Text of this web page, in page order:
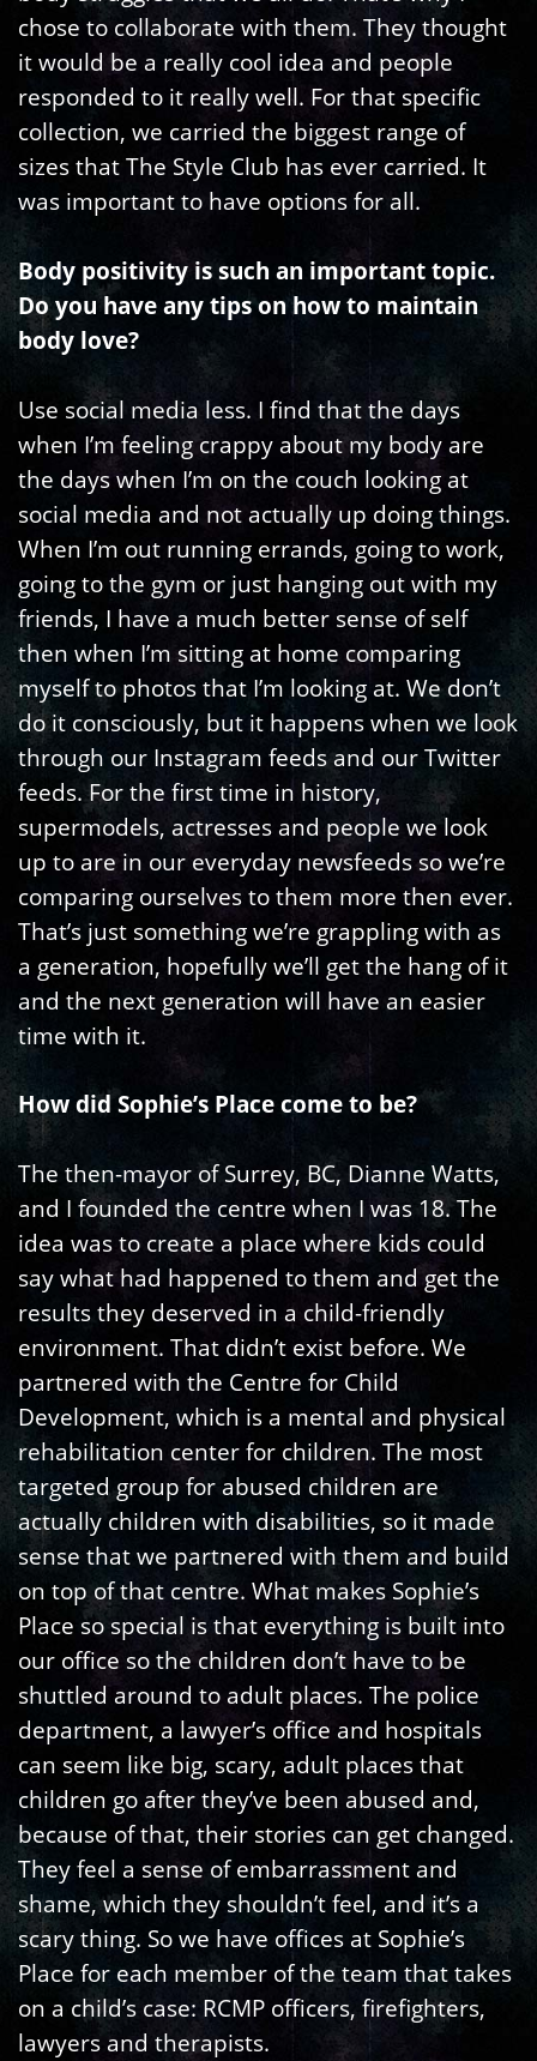
chose to collaborate with them. They thought
it would be a really cool idea and people
responded to it really well. For that specific
collection, we carried the biggest range of
sizes that The Style Club has ever carried. It
was important to have options for all.
Body positivity is such an important topic.
Do you have any tips on how to maintain
body love?
Use social media less. I find that the days
when I’m feeling crappy about my body are
the days when I’m on the couch looking at
social media and not actually up doing things.
When I’m out running errands, going to work,
going to the gym or just hanging out with my
friends, I have a much better sense of self
then when I’m sitting at home comparing
myself to photos that I’m looking at. We don’t
do it consciously, but it happens when we look
through our Instagram feeds and our Twitter
feeds. For the first time in history,
supermodels, actresses and people we look
up to are in our everyday newsfeeds so we’re
comparing ourselves to them more then ever.
That’s just something we’re grappling with as
a generation, hopefully we’ll get the hang of it
and the next generation will have an easier
time with it.
How did Sophie’s Place come to be?
The then-mayor of Surrey, BC, Dianne Watts,
and I founded the centre when I was 18. The
idea was to create a place where kids could
say what had happened to them and get the
results they deserved in a child-friendly
environment. That didn’t exist before. We
partnered with the Centre for Child
Development, which is a mental and physical
rehabilitation center for children. The most
targeted group for abused children are
actually children with disabilities, so it made
sense that we partnered with them and build
on top of that centre. What makes Sophie’s
Place so special is that everything is built into
our office so the children don’t have to be
shuttled around to adult places. The police
department, a lawyer’s office and hospitals
can seem like big, scary, adult places that
children go after they’ve been abused and,
because of that, their stories can get changed.
They feel a sense of embarrassment and
shame, which they shouldn’t feel, and it’s a
scary thing. So we have offices at Sophie’s
Place for each member of the team that takes
on a child’s case: RCMP officers, firefighters,
lawyers and therapists.